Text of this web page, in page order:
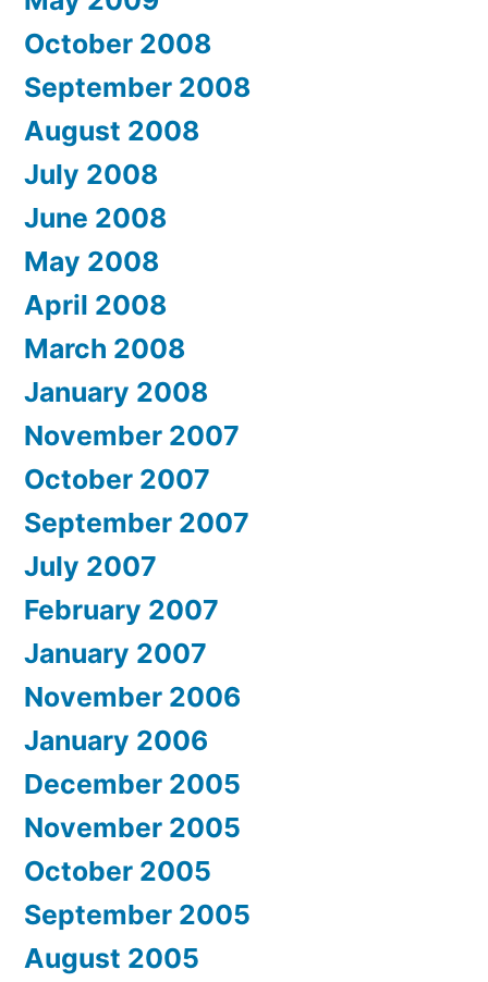
October 2008
September 2008
August 2008
July 2008
June 2008
May 2008
April 2008
March 2008
January 2008
November 2007
October 2007
September 2007
July 2007
February 2007
January 2007
November 2006
January 2006
December 2005
November 2005
October 2005
September 2005
August 2005